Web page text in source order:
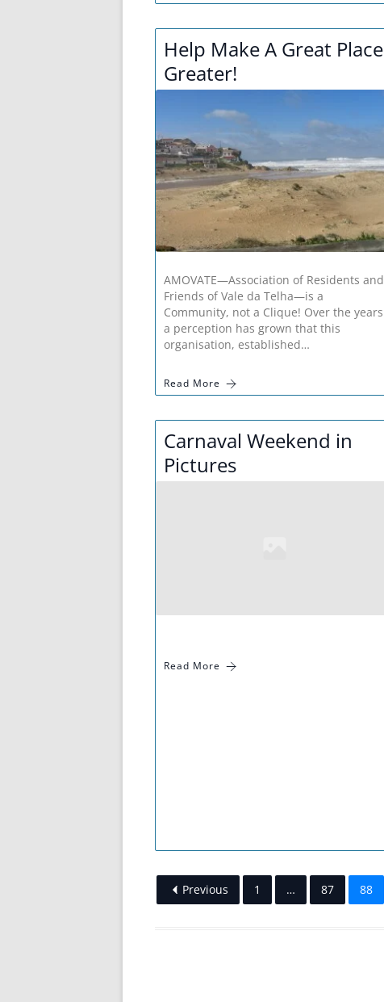
Help Make A Great Place
Greater!
AMOVATE—Association of Residents and
Friends of Vale da Telha—is a
Community, not a Clique! Over the years
a perception has grown that this
organisation, established…
Read More
Carnaval Weekend in
Pictures
Read More
Previous 1 … 87 88